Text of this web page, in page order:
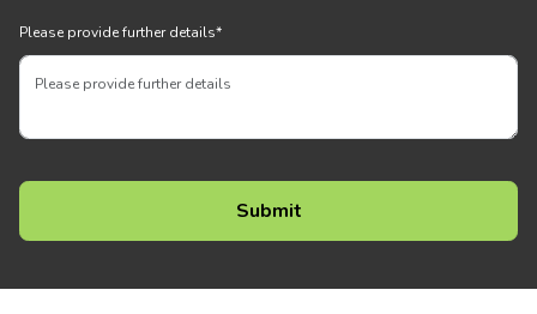
Please provide further details*